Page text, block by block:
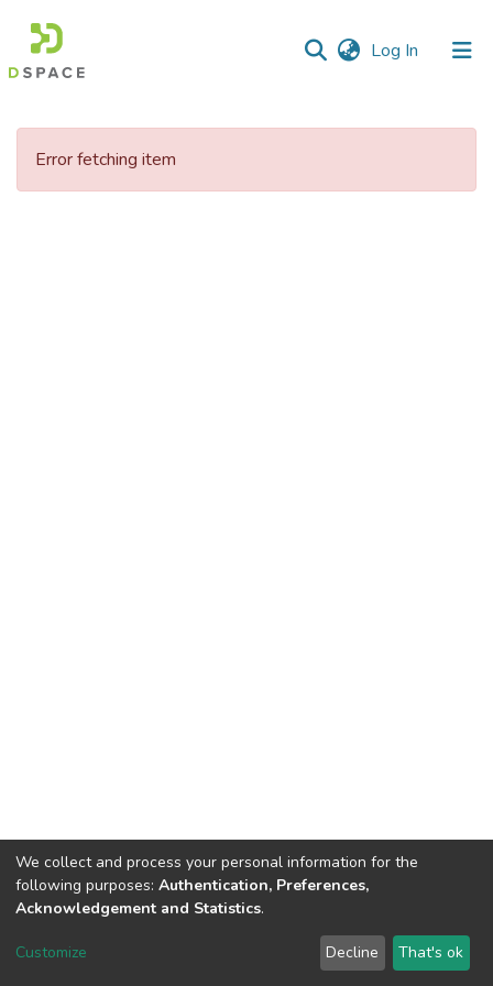
Log In (current)
Communities
Error fetching item
DSpace software copyright © 2002-2026 LYRASIS
We collect and process your personal information for the
following purposes: Authentication, Preferences,
Acknowledgement and Statistics.
Customize Decline That's ok